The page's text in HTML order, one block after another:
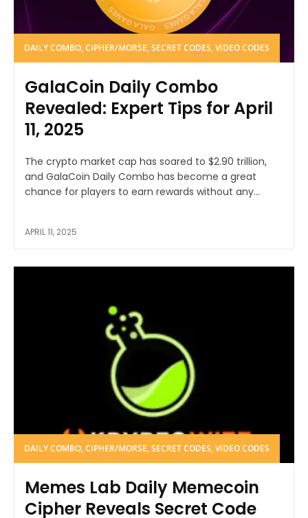
DAILY COMBO, CIPHER/MORSE, SECRET CODES, VIDEO CODES
GalaCoin Daily Combo
Revealed: Expert Tips for April
11, 2025
The crypto market cap has soared to $2.90 trillion,
and GalaCoin Daily Combo has become a great
chance for players to earn rewards without any...
APRIL 11, 2025
DAILY COMBO, CIPHER/MORSE, SECRET CODES, VIDEO CODES
Memes Lab Daily Memecoin
Cipher Reveals Secret Code